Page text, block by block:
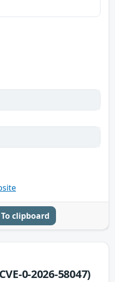
To clipboard
0-2026-58047)